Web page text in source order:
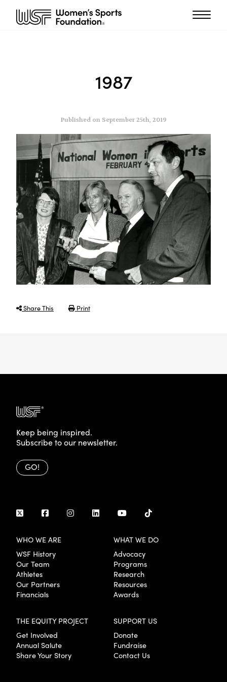
1987
Published on September 25th, 2019
Share This Print
Keep being inspired.
Subscribe to our newsletter.
GO!
WHO WE ARE
WSF History
Our Team
Athletes
Our Partners
Financials
WHAT WE DO
Advocacy
Programs
Research
Resources
Awards
THE EQUITY PROJECT
Get Involved
Annual Salute
Share Your Story
SUPPORT US
Donate
Fundraise
Contact Us